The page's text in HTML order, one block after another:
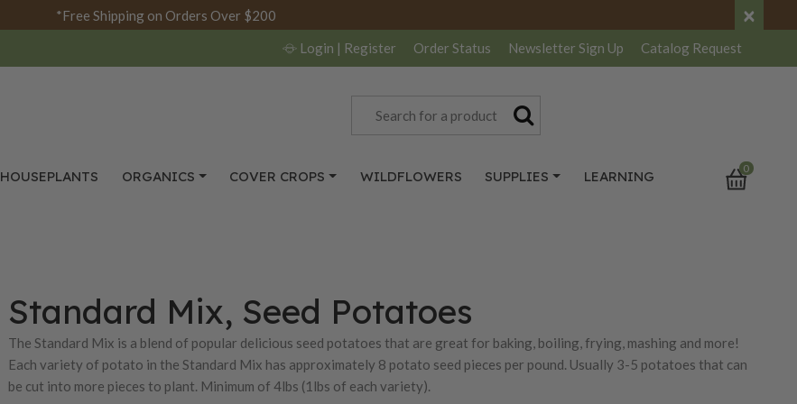
*Free Shipping on Orders Over $200 ×
Login | Register Order Status Newsletter Sign Up Catalog Request
HOUSEPLANTS ORGANICS COVER CROPS WILDFLOWERS SUPPLIES LEARNING 0
Standard Mix, Seed Potatoes
The Standard Mix is a blend of popular delicious seed potatoes that are great for baking, boiling, frying, mashing and more!
Each variety of potato in the Standard Mix has approximately 8 potato seed pieces per pound. Usually 3-5 potatoes that can
be cut into more pieces to plant. Minimum of 4lbs (1lbs of each variety).